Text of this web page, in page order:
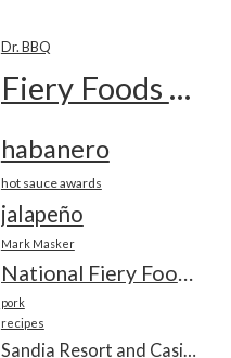
Dr. BBQ
Fiery Foods Show
habanero
hot sauce awards
jalapeño
Mark Masker
National Fiery Foods & BBQ Show
pork
recipes